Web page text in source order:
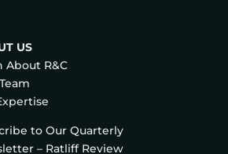
US
About R&C
to Our Quarterly
– Ratliff Review